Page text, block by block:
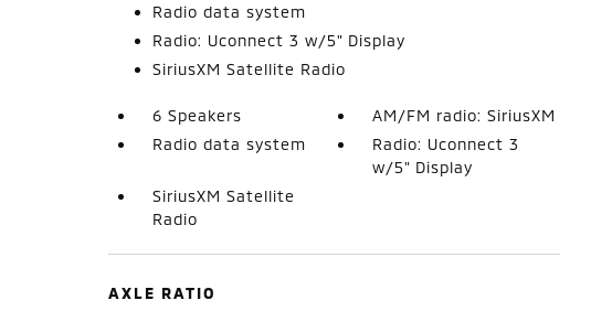
Radio data system
Radio: Uconnect 3 w/5" Display
SiriusXM Satellite Radio
6 Speakers
AM/FM radio: SiriusXM
Radio data system
Radio: Uconnect 3
w/5" Display
SiriusXM Satellite
Radio
AXLE RATIO